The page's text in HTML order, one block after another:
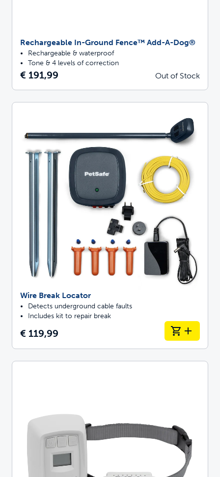
Rechargeable In-Ground Fence™ Add-A-Dog®
Rechargeable & waterproof
Tone & 4 levels of correction
€ 191,99 Out of Stock
Wire Break Locator
Detects underground cable faults
Includes kit to repair break
€ 119,99